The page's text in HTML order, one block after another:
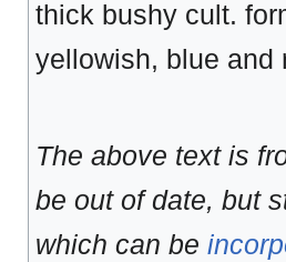
thick bushy cult.
yellowish, blue
The above text is
be out of date, but
which can be